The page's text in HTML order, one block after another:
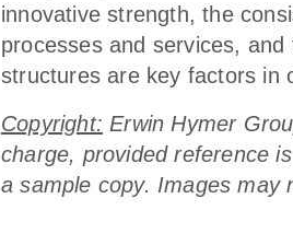
innovative strength, the
processes and services,
structures are key factors in
Copyright: Erwin Hymer
charge, provided reference
a sample copy. Images may